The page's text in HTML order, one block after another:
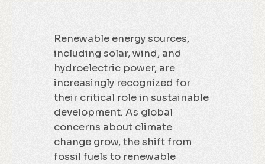
Renewable energy sources,
including solar, wind, and
hydroelectric power, are
increasingly recognized for
their critical role in sustainable
development. As global
concerns about climate
change grow, the shift from
fossil fuels to renewable